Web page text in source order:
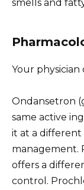
smells and
Your physician
Ondansetron
same active
it at a
management.
offers a
control.